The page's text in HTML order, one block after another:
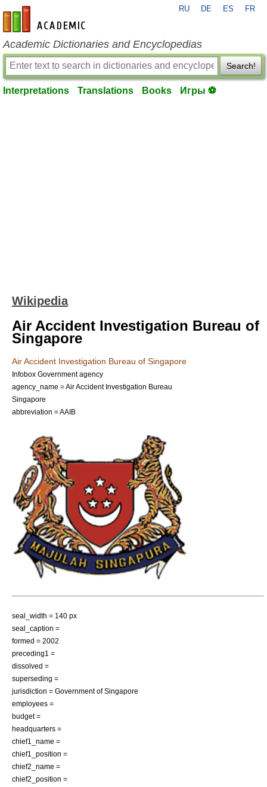
en-academic.com
RU DE ES FR
Academic Dictionaries and Encyclopedias
Search!
Interpretations Translations Books Игры ⚽
Wikipedia
Air Accident Investigation Bureau of
Singapore
Air Accident Investigation Bureau of Singapore
Infobox Government agency
agency_name = Air Accident Investigation Bureau
Singapore
abbreviation = AAIB
seal_width = 140 px
seal_caption =
formed = 2002
preceding1 =
dissolved =
superseding =
jurisdiction = Government of Singapore
employees =
budget =
headquarters =
chief1_name =
chief1_position =
chief2_name =
chief2_position =